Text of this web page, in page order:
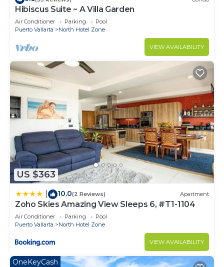
Hibiscus Suite ~ A Villa Garden
Air Conditioner Parking
Pool
Puerto Vallarta
North Hotel Zone
VIEW AVAILABILITY
US $363
10.0(2 Reviews) Apartment
Zoho Skies Amazing View Sleeps 6, #T1-1104
Air Conditioner Parking
Pool
Puerto Vallarta
North Hotel Zone
VIEW AVAILABILITY
OneKeyCash